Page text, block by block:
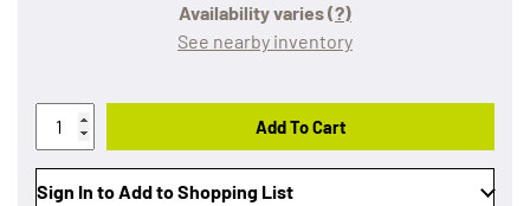
Availability varies(?)
See nearby inventory
Add To Cart
Sign In to Add to Shopping List